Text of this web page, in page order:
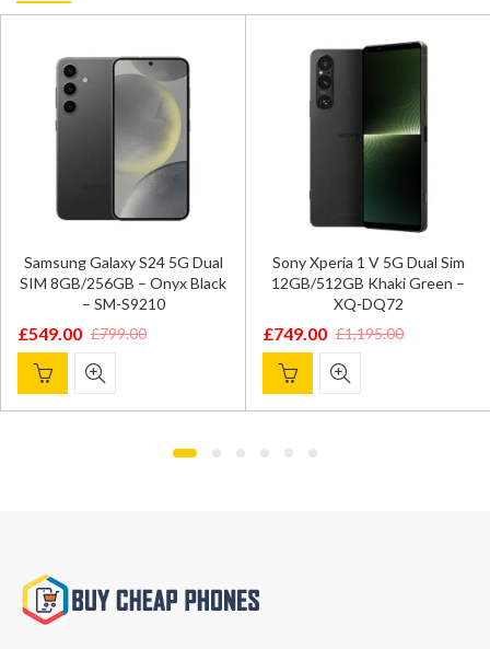
Samsung Galaxy S24 5G Dual
SIM 8GB/256GB – Onyx Black
– SM-S9210
£799.00
Original
price
was:
£549.00
Current
price
is:
Sony Xperia 1 V 5G Dual Sim
12GB/512GB Khaki Green –
XQ-DQ72
£1,195.00
Original
price
was:
£749.00
Current
price
is: